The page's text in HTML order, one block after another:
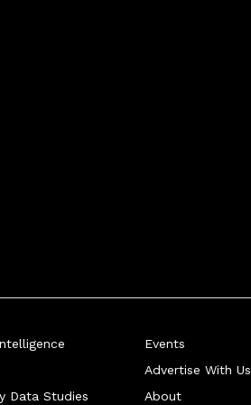
Data Studies
Events
Advertise With Us
About